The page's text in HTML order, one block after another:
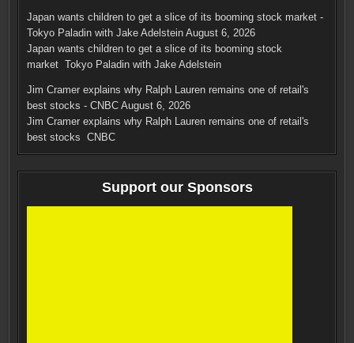
Japan wants children to get a slice of its booming stock market -
Tokyo Paladin with Jake Adelstein August 6, 2026
Japan wants children to get a slice of its booming stock
market Tokyo Paladin with Jake Adelstein
Jim Cramer explains why Ralph Lauren remains one of retail's
best stocks - CNBC August 6, 2026
Jim Cramer explains why Ralph Lauren remains one of retail's
best stocks CNBC
Support our Sponsors